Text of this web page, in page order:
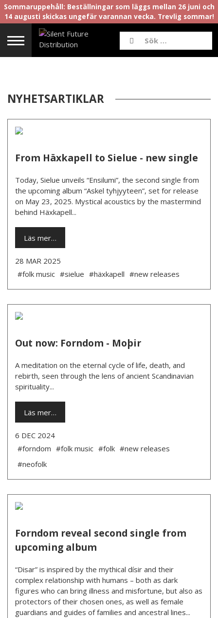
Sommaruppehåll: Beställningar som läggs mellan 26 juni och
14 augusti skickas ungefär varannan vecka. Trevlig sommar!
NYHETSARTIKLAR
From Häxkapell to Sielue - new single
Today, Sielue unveils “Ensilumi”, the second single from
the upcoming album “Askel tyhjyyteen”, set for release
on May 23, 2025. Mystical acoustics by the mastermind
behind Häxkapell...
Läs mer…
28 MAR 2025
#folk music #sielue #häxkapell #new releases
Out now: Forndom - Moþir
A meditation on the eternal cycle of life, death, and
rebirth, seen through the lens of ancient Scandinavian
spirituality...
Läs mer…
6 DEC 2024
#forndom #folk music #folk #new releases
#neofolk
Forndom reveal second single from
upcoming album
“Disar” is inspired by the mythical dísir and their
complex relationship with humans – both as dark
figures who can bring illness and misfortune, but also as
protectors of their chosen ones, as well as female
guardians and guides of families and ancestral lines...